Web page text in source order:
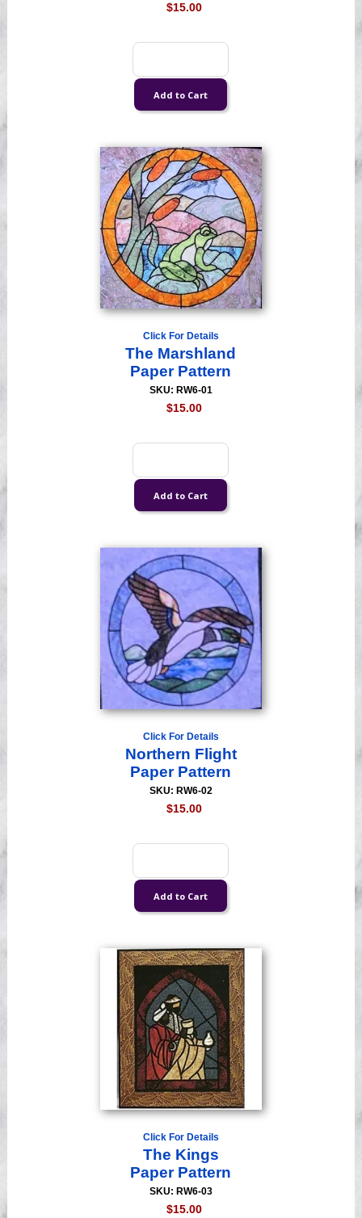
$15.00
Click For Details
The Marshland
Paper Pattern
SKU: RW6-01
$15.00
Click For Details
Northern Flight
Paper Pattern
SKU: RW6-02
$15.00
Click For Details
The Kings
Paper Pattern
SKU: RW6-03
$15.00